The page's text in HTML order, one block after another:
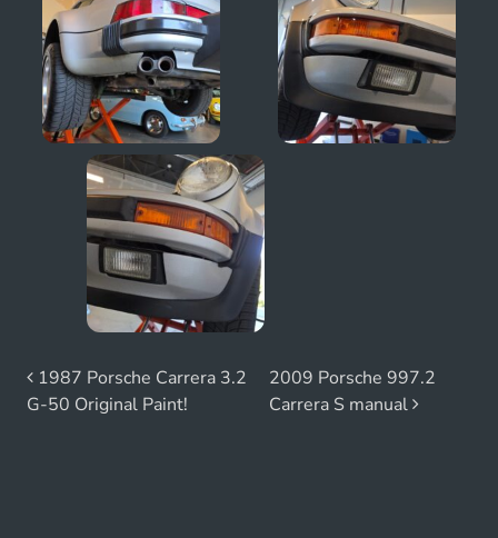
Post navigation
1987 Porsche Carrera 3.2
G-50 Original Paint!
2009 Porsche 997.2
Carrera S manual